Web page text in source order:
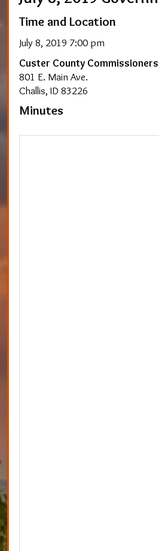
Time and Location
July 8, 2019 7:00 pm
Custer County Commissioners
801 E. Main Ave.
Challis, ID 83226
Minutes